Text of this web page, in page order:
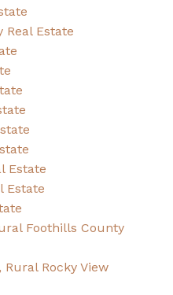
Real Estate
Estate
Estate
Foothills County
Rural Rocky View